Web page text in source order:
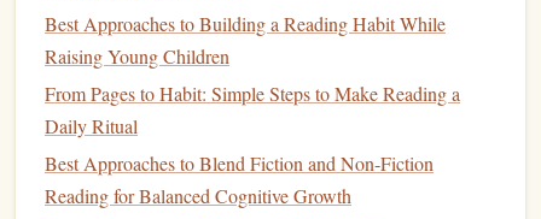
meditating, or enjoying ashort walkoutside.
Track Your Progress
Keeping track of your reading progress can motivate you
and provide asenseof accomplishment. Consider these
methods:
Best Approaches to Building a Reading Habit While
Raising Young Children
From Pages to Habit: Simple Steps to Make Reading a
Daily Ritual
Best Approaches to Blend Fiction and Non‑Fiction
Reading for Balanced Cognitive Growth